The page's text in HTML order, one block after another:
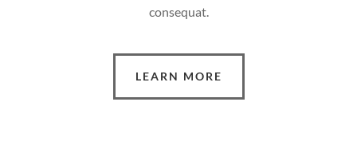
consequat.
LEARN MORE